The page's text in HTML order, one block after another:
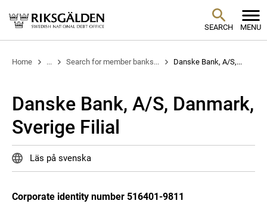
SEARCH MENU
Home ... Search for member banks... Danske Bank, A/S,...
Danske Bank, A/S, Danmark,
Sverige Filial
Läs på svenska
Corporate identity number 516401-9811